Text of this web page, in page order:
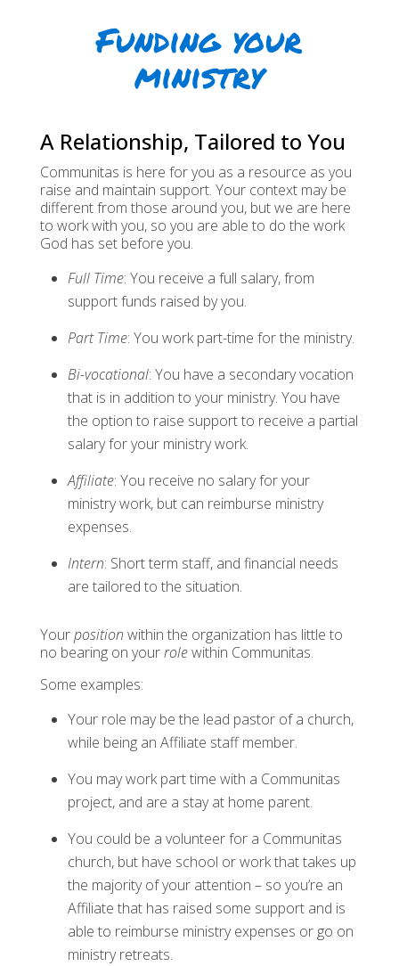
Funding your
ministry
A Relationship, Tailored to You
Communitas is here for you as a resource as you
raise and maintain support. Your context may be
different from those around you, but we are here
to work with you, so you are able to do the work
God has set before you.
Full Time: You receive a full salary, from
support funds raised by you.
Part Time: You work part-time for the ministry.
Bi-vocational: You have a secondary vocation
that is in addition to your ministry. You have
the option to raise support to receive a partial
salary for your ministry work.
Affiliate: You receive no salary for your
ministry work, but can reimburse ministry
expenses.
Intern: Short term staff, and financial needs
are tailored to the situation.
Yourposition within the organization has little to
no bearing on yourrolewithin Communitas.
Some examples:
Your role may be the lead pastor of a church,
while being an Affiliate staff member.
You may work part time with a Communitas
project, and are a stay at home parent.
You could be a volunteer for a Communitas
church, but have school or work that takes up
the majority of your attention – so you’re an
Affiliate that has raised some support and is
able to reimburse ministry expenses or go on
ministry retreats.